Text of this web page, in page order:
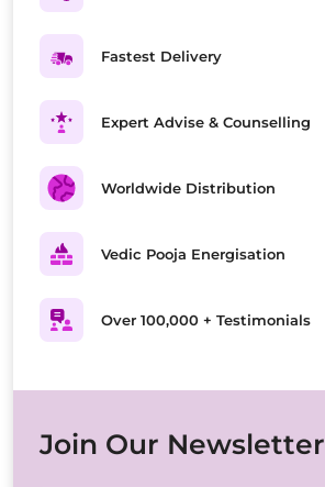
Fastest Delivery
Expert Advise & Counselling
Worldwide Distribution
Vedic Pooja Energisation
Over 100,000 + Testimonials
Join Our Newsletter